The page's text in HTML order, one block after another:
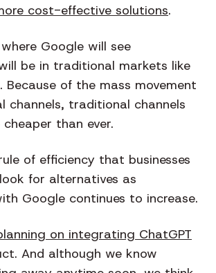
cost-effective solutions.
Google will see
be in traditional markets like
Because of the mass movement
channels, traditional channels
than ever.
of efficiency that businesses
for alternatives as
Google continues to increase.
on integrating ChatGPT
And although we know